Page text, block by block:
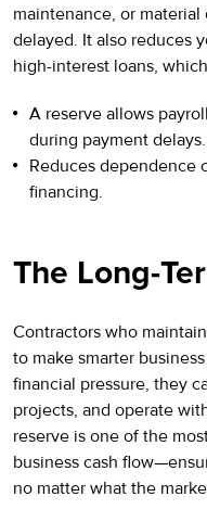
maintenance, or
delayed. It also reduces
high-interest loans,
A reserve allows
during payment delays.
Reduces dependence
financing.
The Long-
Contractors who
to make smarter
financial pressure, they
projects, and operate
reserve is one of the
business cash
no matter what the